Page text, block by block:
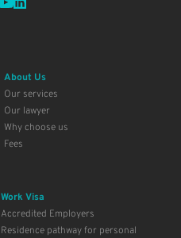
About Us
Our services
Our lawyer
Why choose us
Fees
Work Visa
Accredited Employers
Residence pathway for personal